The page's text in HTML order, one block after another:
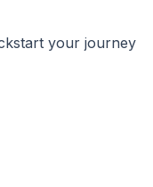
your journey